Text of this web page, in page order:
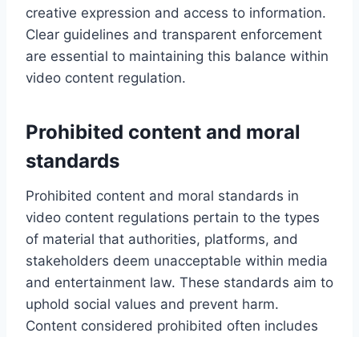
creative expression and access to information.
Clear guidelines and transparent enforcement
are essential to maintaining this balance within
video content regulation.
Prohibited content and moral
standards
Prohibited content and moral standards in
video content regulations pertain to the types
of material that authorities, platforms, and
stakeholders deem unacceptable within media
and entertainment law. These standards aim to
uphold social values and prevent harm.
Content considered prohibited often includes